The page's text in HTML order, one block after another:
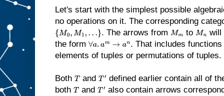
Let's start with the simplest possible
no operations on it. The corresponding
{M0,M 1,…} . The arrows from Mm toMn
will
the form ∀a. am→an
. That includes
elements of tuples or permutations of
Both T andT′
defined earlier contain all of
both T andT′
also contain arrows